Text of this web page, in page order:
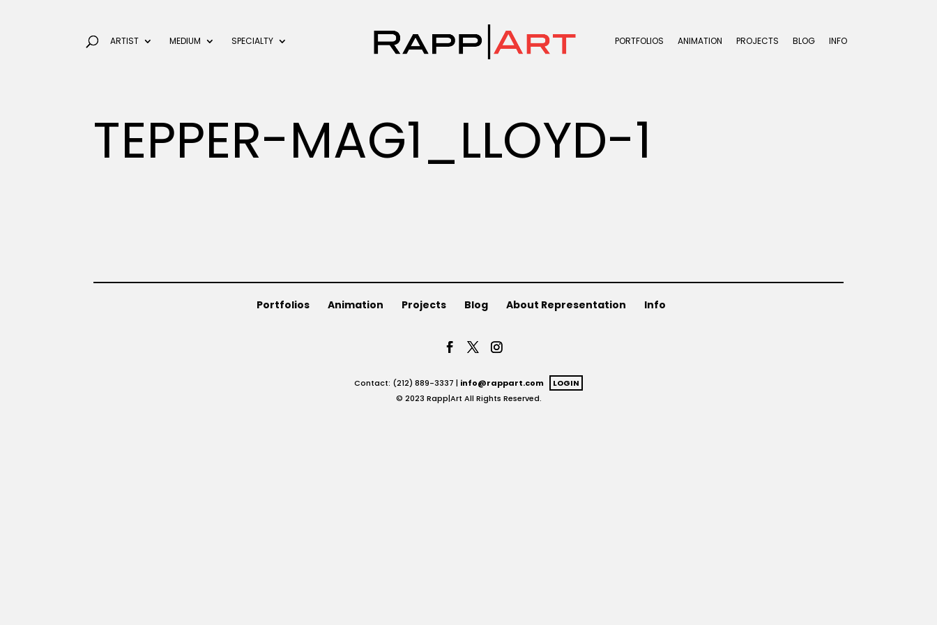
ARTIST MEDIUM SPECIALTY PORTFOLIOS ANIMATION PROJECTS BLOG INFO
TEPPER-MAG1_LLOYD-1
Portfolios Animation Projects Blog About Representation Info
Contact: (212) 889-3337 | info@rappart.com
LOGIN
© 2023 Rapp|Art All Rights Reserved.